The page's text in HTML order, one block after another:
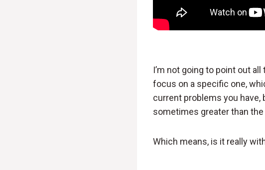
I’m not going to point out
focus on a specific one,
current problems you
sometimes greater than the
Which means, is it really